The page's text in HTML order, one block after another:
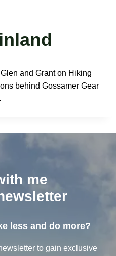
and Grant on Hiking
behind Gossamer Gear
me
less and do more?
to gain exclusive